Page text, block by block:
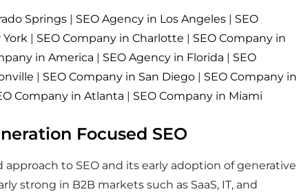
Springs | SEO Agency in Los Angeles | SEO
York | SEO Company in Charlotte | SEO Company in
in America | SEO Agency in Florida | SEO
| SEO Company in San Diego | SEO Company in
Company in Atlanta | SEO Company in Miami
Focused SEO
approach to SEO and its early adoption of generative
strong in B2B markets such as SaaS, IT, and